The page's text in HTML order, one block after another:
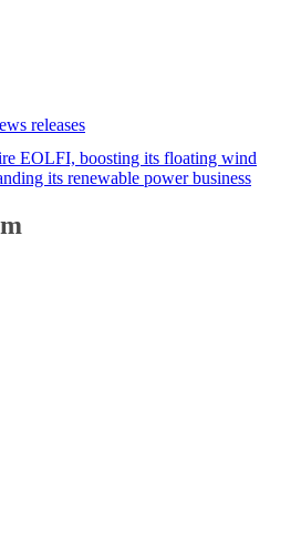
releases
EOLFI, boosting its floating wind
its renewable power business